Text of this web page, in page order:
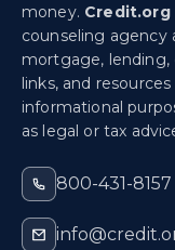
money. Credit.org
counseling agency
mortgage, lending,
links, and
informational
as legal or tax
800-431-8157